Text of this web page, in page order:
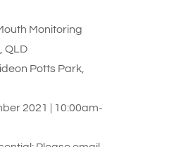
Monitoring
QLD
Potts Park,
2021 | 10:00am-